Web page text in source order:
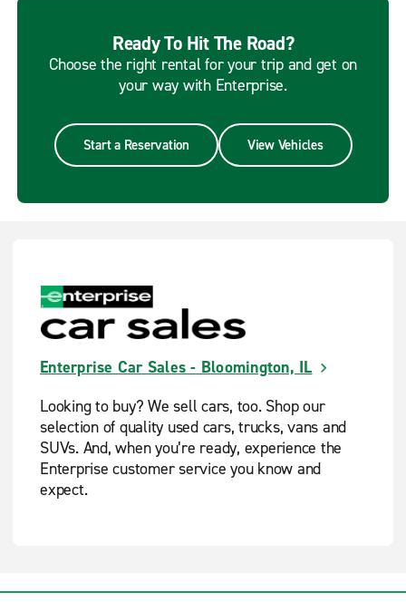
Ready To Hit The Road?
Choose the right rental for your trip and get on
your way with Enterprise.
Start a Reservation View Vehicles
Enterprise Car Sales - Bloomington, IL
Looking to buy? We sell cars, too. Shop our
selection of quality used cars, trucks, vans and
SUVs. And, when you’re ready, experience the
Enterprise customer service you know and
expect.